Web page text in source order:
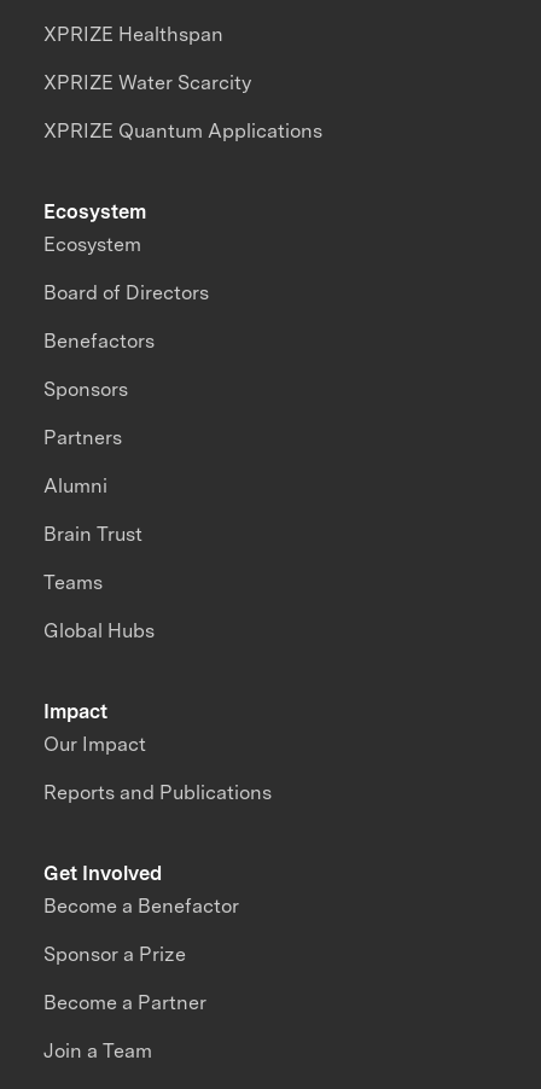
XPRIZE Healthspan
XPRIZE Water Scarcity
XPRIZE Quantum Applications
Impact
Our Impact
Reports and Publications
Ecosystem
Ecosystem
Board of Directors
Benefactors
Sponsors
Partners
Alumni
Brain Trust
Teams
Global Hubs
Get Involved
Become a Benefactor
Sponsor a Prize
Become a Partner
Join a Team